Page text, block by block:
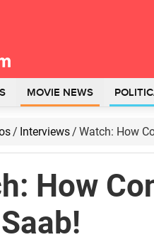
MOVIE NEWS
/ Interviews/ Watch: How
How